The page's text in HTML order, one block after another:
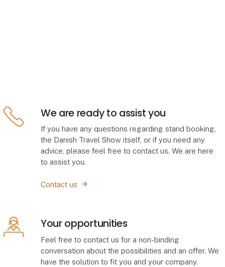
We are ready to assist you
If you have any questions regarding stand booking,
the Danish Travel Show itself, or if you need any
advice, please feel free to contact us. We are here
to assist you.
Contact us
Your opportunities
Feel free to contact us for a non-binding
conversation about the possibilities and an offer. We
have the solution to fit you and your company.